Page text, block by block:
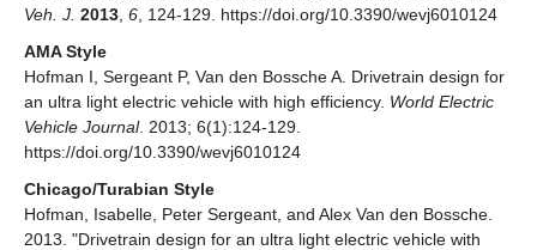
Veh. J. 2013 6 , 124-129. https://doi.org/10.3390/wevj6010124
AMA Style
Hofman I, Sergeant P, Van den Bossche A. Drivetrain design for
an ultra light electric vehicle with high efficiency. World Electric
Vehicle Journal. 2013; 6(1):124-129.
https://doi.org/10.3390/wevj6010124
Chicago/Turabian Style
Hofman, Isabelle, Peter Sergeant, and Alex Van den Bossche.
2013. "Drivetrain design for an ultra light electric vehicle with